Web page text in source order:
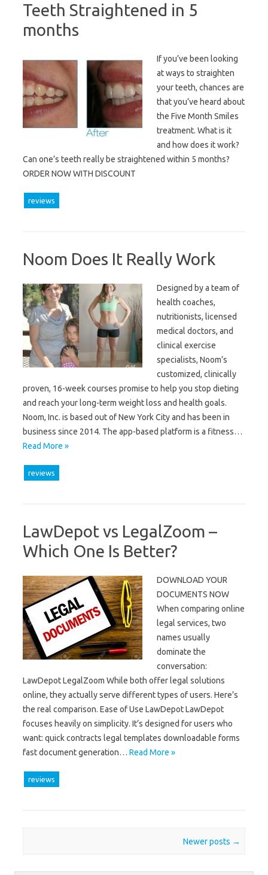
Teeth Straightened in 5
months
If you’ve been looking
at ways to straighten
your teeth, chances are
that you’ve heard about
the Five Month Smiles
treatment. What is it
and how does it work?
Can one’s teeth really be straightened within 5 months?
ORDER NOW WITH DISCOUNT
reviews
Noom Does It Really Work
Designed by a team of
health coaches,
nutritionists, licensed
medical doctors, and
clinical exercise
specialists, Noom’s
customized, clinically
proven, 16-week courses promise to help you stop dieting
and reach your long-term weight loss and health goals.
Noom, Inc. is based out of New York City and has been in
business since 2014. The app-based platform is a fitness…
Read More »
reviews
LawDepot vs LegalZoom –
Which One Is Better?
DOWNLOAD YOUR
DOCUMENTS NOW
When comparing online
legal services, two
names usually
dominate the
conversation:
LawDepot LegalZoom While both offer legal solutions
online, they actually serve different types of users. Here’s
the real comparison. Ease of Use LawDepot LawDepot
focuses heavily on simplicity. It’s designed for users who
want: quick contracts legal templates downloadable forms
fast document generation… Read More »
reviews
Newer posts →